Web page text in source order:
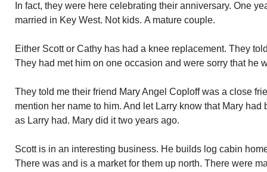
In fact, they were here celebrating their anniversary. One
married in Key West. Not kids. A mature couple.
Either Scott or Cathy has had a knee replacement. They
They had met him on one occasion and were sorry that he
They told me their friend Mary Angel Coploff was a close
mention her name to him. And let Larry know that Mary
as Larry had. Mary did it two years ago.
Scott is in an interesting business. He builds log cabin
There was and is a market for them up north. There were